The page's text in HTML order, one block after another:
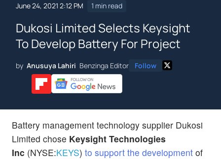
June 24, 2021 2:12 PM 1 min read
Dukosi Limited Selects Keysight
To Develop Battery For Project
by Anusuya Lahiri Benzinga Editor Follow
Battery management technology supplier Dukosi
Limited chose Keysight Technologies
Inc (NYSE:KEYS) to support the development of